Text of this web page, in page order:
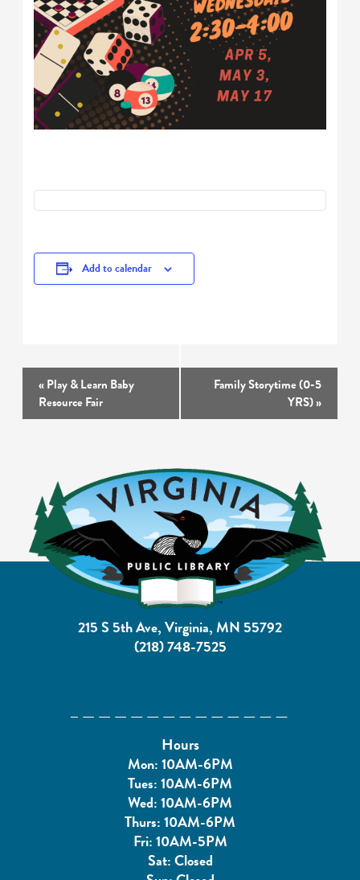
Add to calendar
Event
Navigation
«Play & Learn Baby
Resource Fair
Family Storytime (0-5
YRS)»
215 S 5th Ave, Virginia, MN 55792
(218) 748-7525
Hours
Mon: 10AM-6PM
Tues: 10AM-6PM
Wed: 10AM-6PM
Thurs: 10AM-6PM
Fri: 10AM-5PM
Sat: Closed